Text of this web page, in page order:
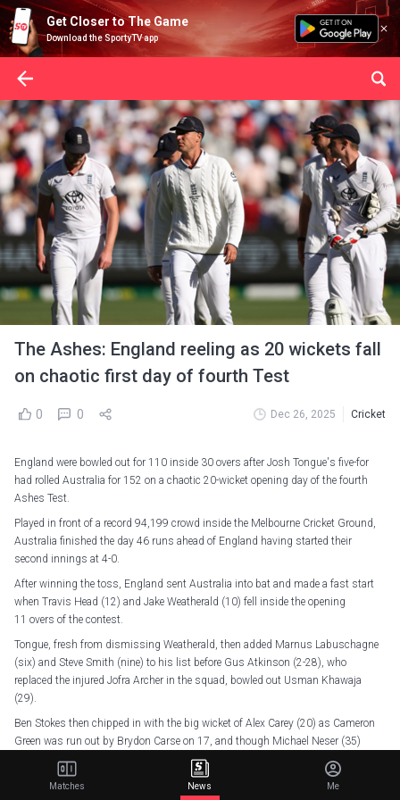
Get Closer to The Game
Download the SportyTV app
The Ashes: England reeling as 20 wickets fall
on chaotic first day of fourth Test
0 0 Dec 26, 2025 Cricket
England were bowled out for 110 inside 30 overs after Josh Tongue's five-for
had rolled Australia for 152 on a chaotic 20-wicket opening day of the fourth
Ashes Test.
Played in front of a record 94,199 crowd inside the Melbourne Cricket Ground,
Australia finished the day 46 runs ahead of England having started their
second innings at 4-0.
After winning the toss, England sent Australia into bat and made a fast start
when Travis Head (12) and Jake Weatherald (10) fell inside the opening
11 overs of the contest.
Tongue, fresh from dismissing Weatherald, then added Marnus Labuschagne
(six) and Steve Smith (nine) to his list before Gus Atkinson (2-28), who
replaced the injured Jofra Archer in the squad, bowled out Usman Khawaja
(29).
Ben Stokes then chipped in with the big wicket of Alex Carey (20) as Cameron
Green was run out by Brydon Carse on 17, and though Michael Neser (35)
steadied the ship somewhat, he fell to Tongue, who ended Australia's innings
with the dismissal of Scott Boland (0).
Matches News Me